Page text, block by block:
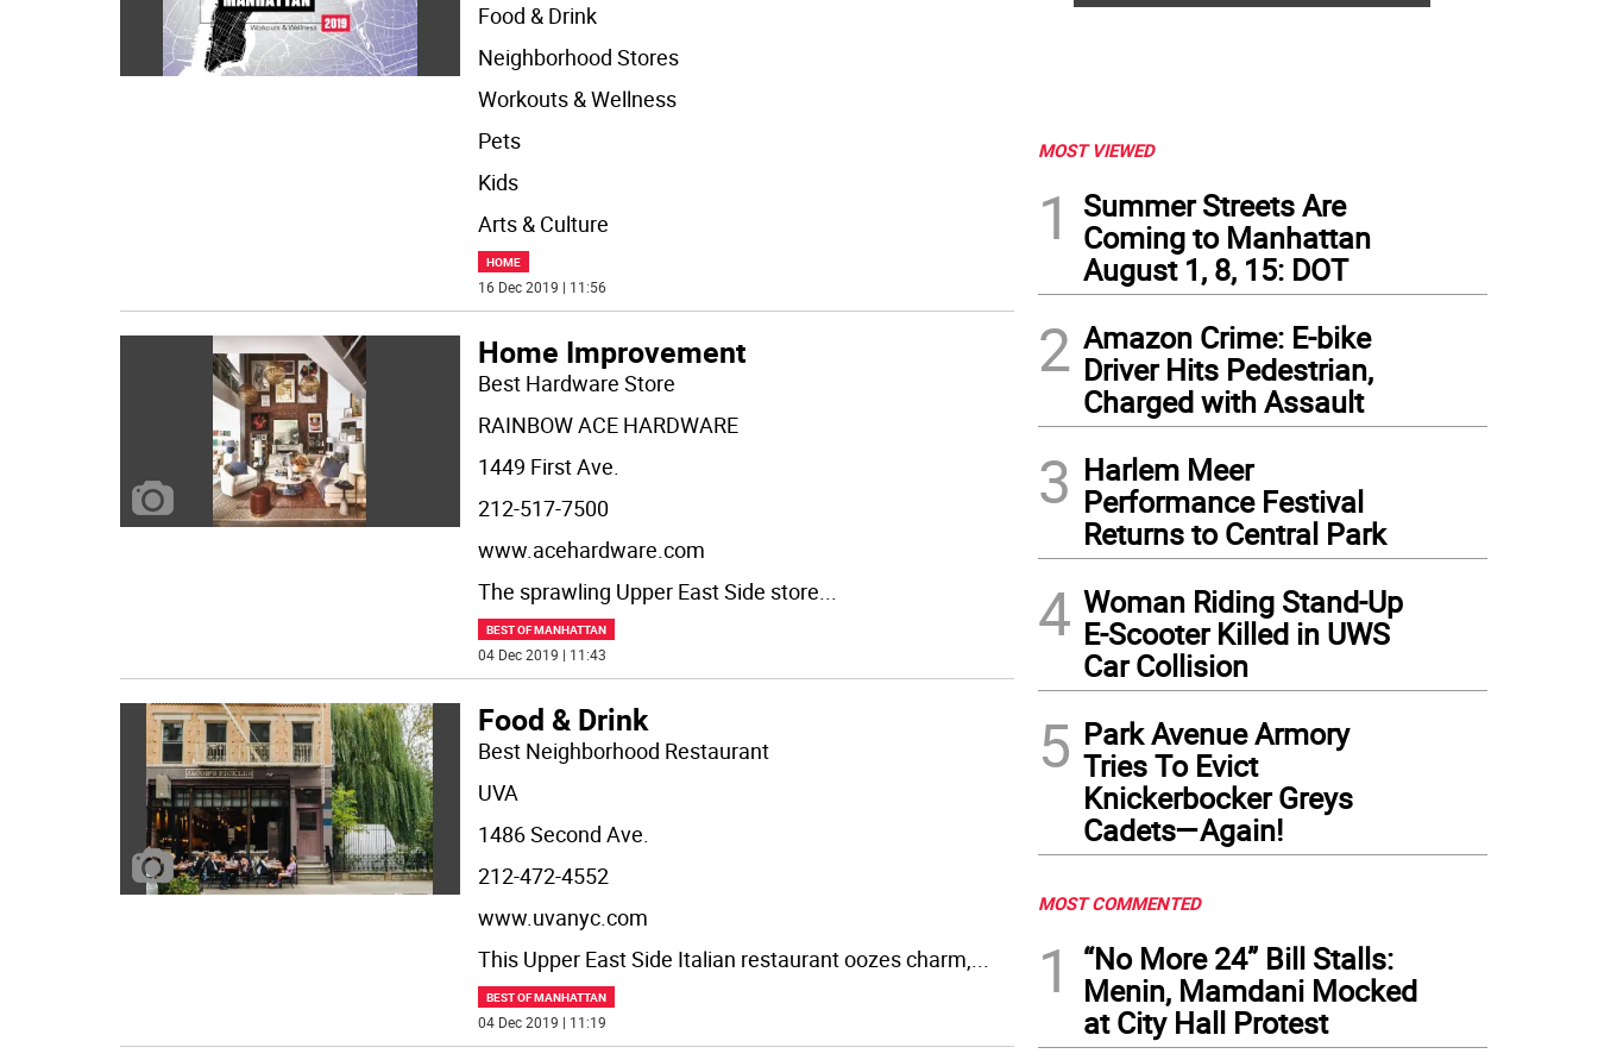
Food & Drink
Neighborhood Stores
Workouts & Wellness
Pets
Kids
Arts & Culture
HOME
16 Dec 2019 | 11:56
Home Improvement
Best Hardware Store
RAINBOW ACE HARDWARE
1449 First Ave.
212-517-7500
www.acehardware.com
The sprawling Upper East Side store...
BEST OF MANHATTAN
04 Dec 2019 | 11:43
Food & Drink
Best Neighborhood Restaurant
UVA
1486 Second Ave.
212-472-4552
www.uvanyc.com
This Upper East Side Italian restaurant oozes charm,...
BEST OF MANHATTAN
04 Dec 2019 | 11:19
MOST VIEWED
1
Summer Streets Are
Coming to Manhattan
August 1, 8, 15: DOT
2 Amazon Crime: E-bike
Driver Hits Pedestrian,
Charged with Assault
3 Harlem Meer
Performance Festival
Returns to Central Park
4 Woman Riding Stand-Up
E-Scooter Killed in UWS
Car Collision
5 Park Avenue Armory
Tries To Evict
Knickerbocker Greys
Cadets—Again!
MOST COMMENTED
1
“No More 24” Bill Stalls:
Menin, Mamdani Mocked
at City Hall Protest